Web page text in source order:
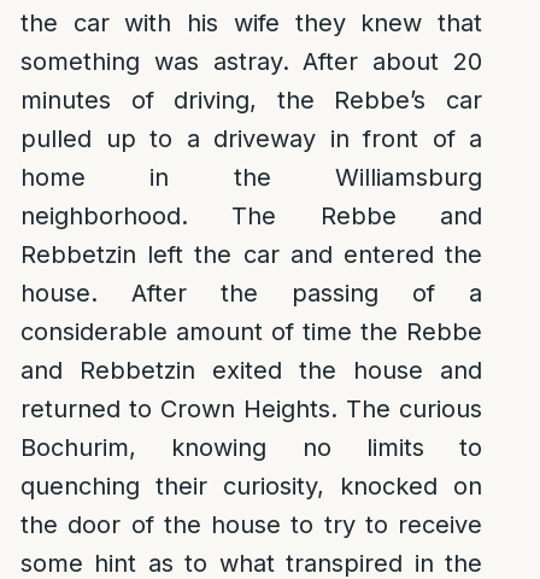
the car with his wife they knew that
something was astray. After about 20
minutes of driving, the Rebbe’s car
pulled up to a driveway in front of a
home in the Williamsburg
neighborhood. The Rebbe and
Rebbetzin left the car and entered the
house. After the passing of a
considerable amount of time the Rebbe
and Rebbetzin exited the house and
returned to Crown Heights. The curious
Bochurim, knowing no limits to
quenching their curiosity, knocked on
the door of the house to try to receive
some hint as to what transpired in the